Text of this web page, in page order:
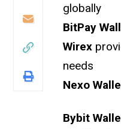
globally
BitPay
Wirex
needs
Nexo
Bybit